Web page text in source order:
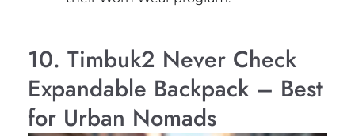
10. Timbuk2 Never Check
Expandable Backpack – Best
for Urban Nomads